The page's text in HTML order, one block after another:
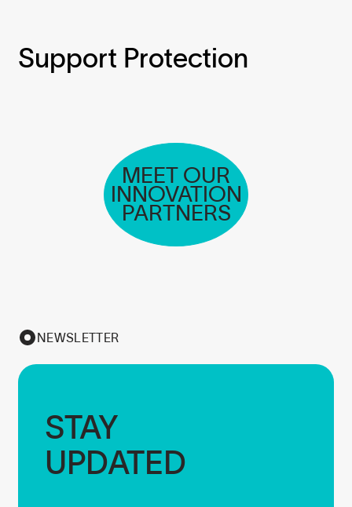
Support Protection
MEET OUR
INNOVATION
PARTNERS
NEWSLETTER
STAY
UPDATED